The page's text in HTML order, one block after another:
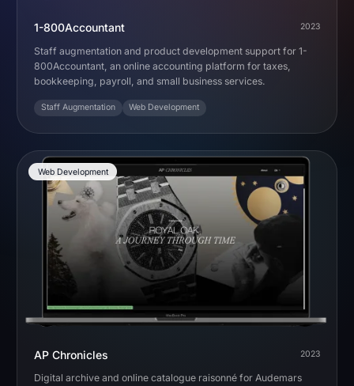
1-800Accountant 2023
Staff augmentation and product development support for 1-
800Accountant, an online accounting platform for taxes,
bookkeeping, payroll, and small business services.
Staff Augmentation Web Development
Web Development
AP Chronicles 2023
Digital archive and online catalogue raisonné for Audemars